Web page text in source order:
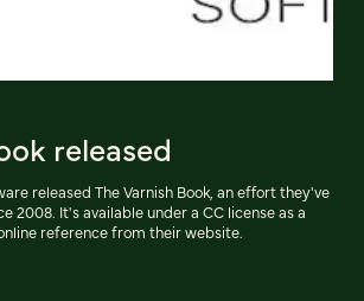
released
released The Varnish Book, an effort they've
2008. It's available under a CC license as a
reference from their website.